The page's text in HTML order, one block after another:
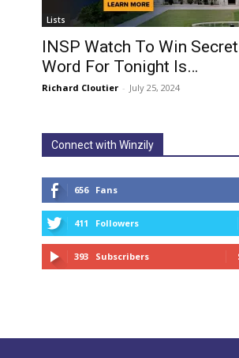
Lists
INSP Watch To Win
Word For Tonight Is…
Richard Cloutier - July 25, 2024
Connect with Winzily
656 Fans
411 Followers
393 Subscribers